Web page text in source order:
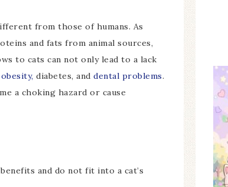
from those of humans. As
and fats from animal sources,
to cats can not only lead to a lack
obesity, diabetes, and dental problems.
a choking hazard or cause
and do not fit into a cat’s